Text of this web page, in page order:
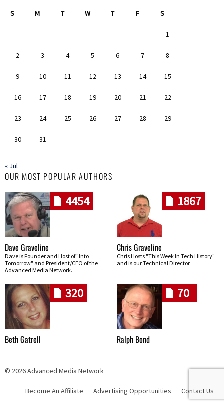
S M T W T F S
1
2 3 4 5 6 7 8
9 10 11 12 13 14 15
16 17 18 19 20 21 22
23 24 25 26 27 28 29
30 31
« Jul
OUR MOST POPULAR AUTHORS
4454
Dave Graveline
Dave is Founder and Host of "Into
Tomorrow" and President/CEO of the
Advanced Media Network.
1867
Chris Graveline
Chris Hosts "This Week In Tech History"
and is our Technical Director
320
Beth Gatrell
70
Ralph Bond
© 2026 Advanced Media Network
Skip navigation
Become An Affiliate Advertising Opportunities Contact Us